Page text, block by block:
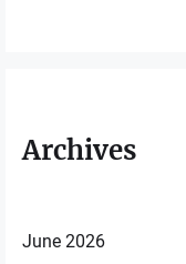
Archives
June 2026